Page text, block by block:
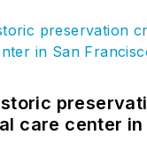
care center in